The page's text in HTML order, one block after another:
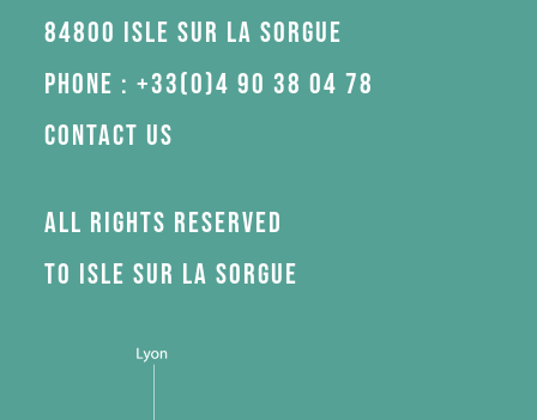
84800 Isle sur la Sorgue
Phone : +33(0)4 90 38 04 78
Contact us
All rights reserved
to Isle sur la Sorgue